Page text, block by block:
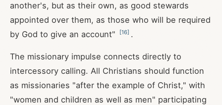
another's, but as their own, as good stewards
appointed over them, as those who will be required
by God to give an account"
[16] .
The missionary impulse connects directly to
intercessory calling. All Christians should function
as missionaries "after the example of Christ," with
"women and children as well as men" participating